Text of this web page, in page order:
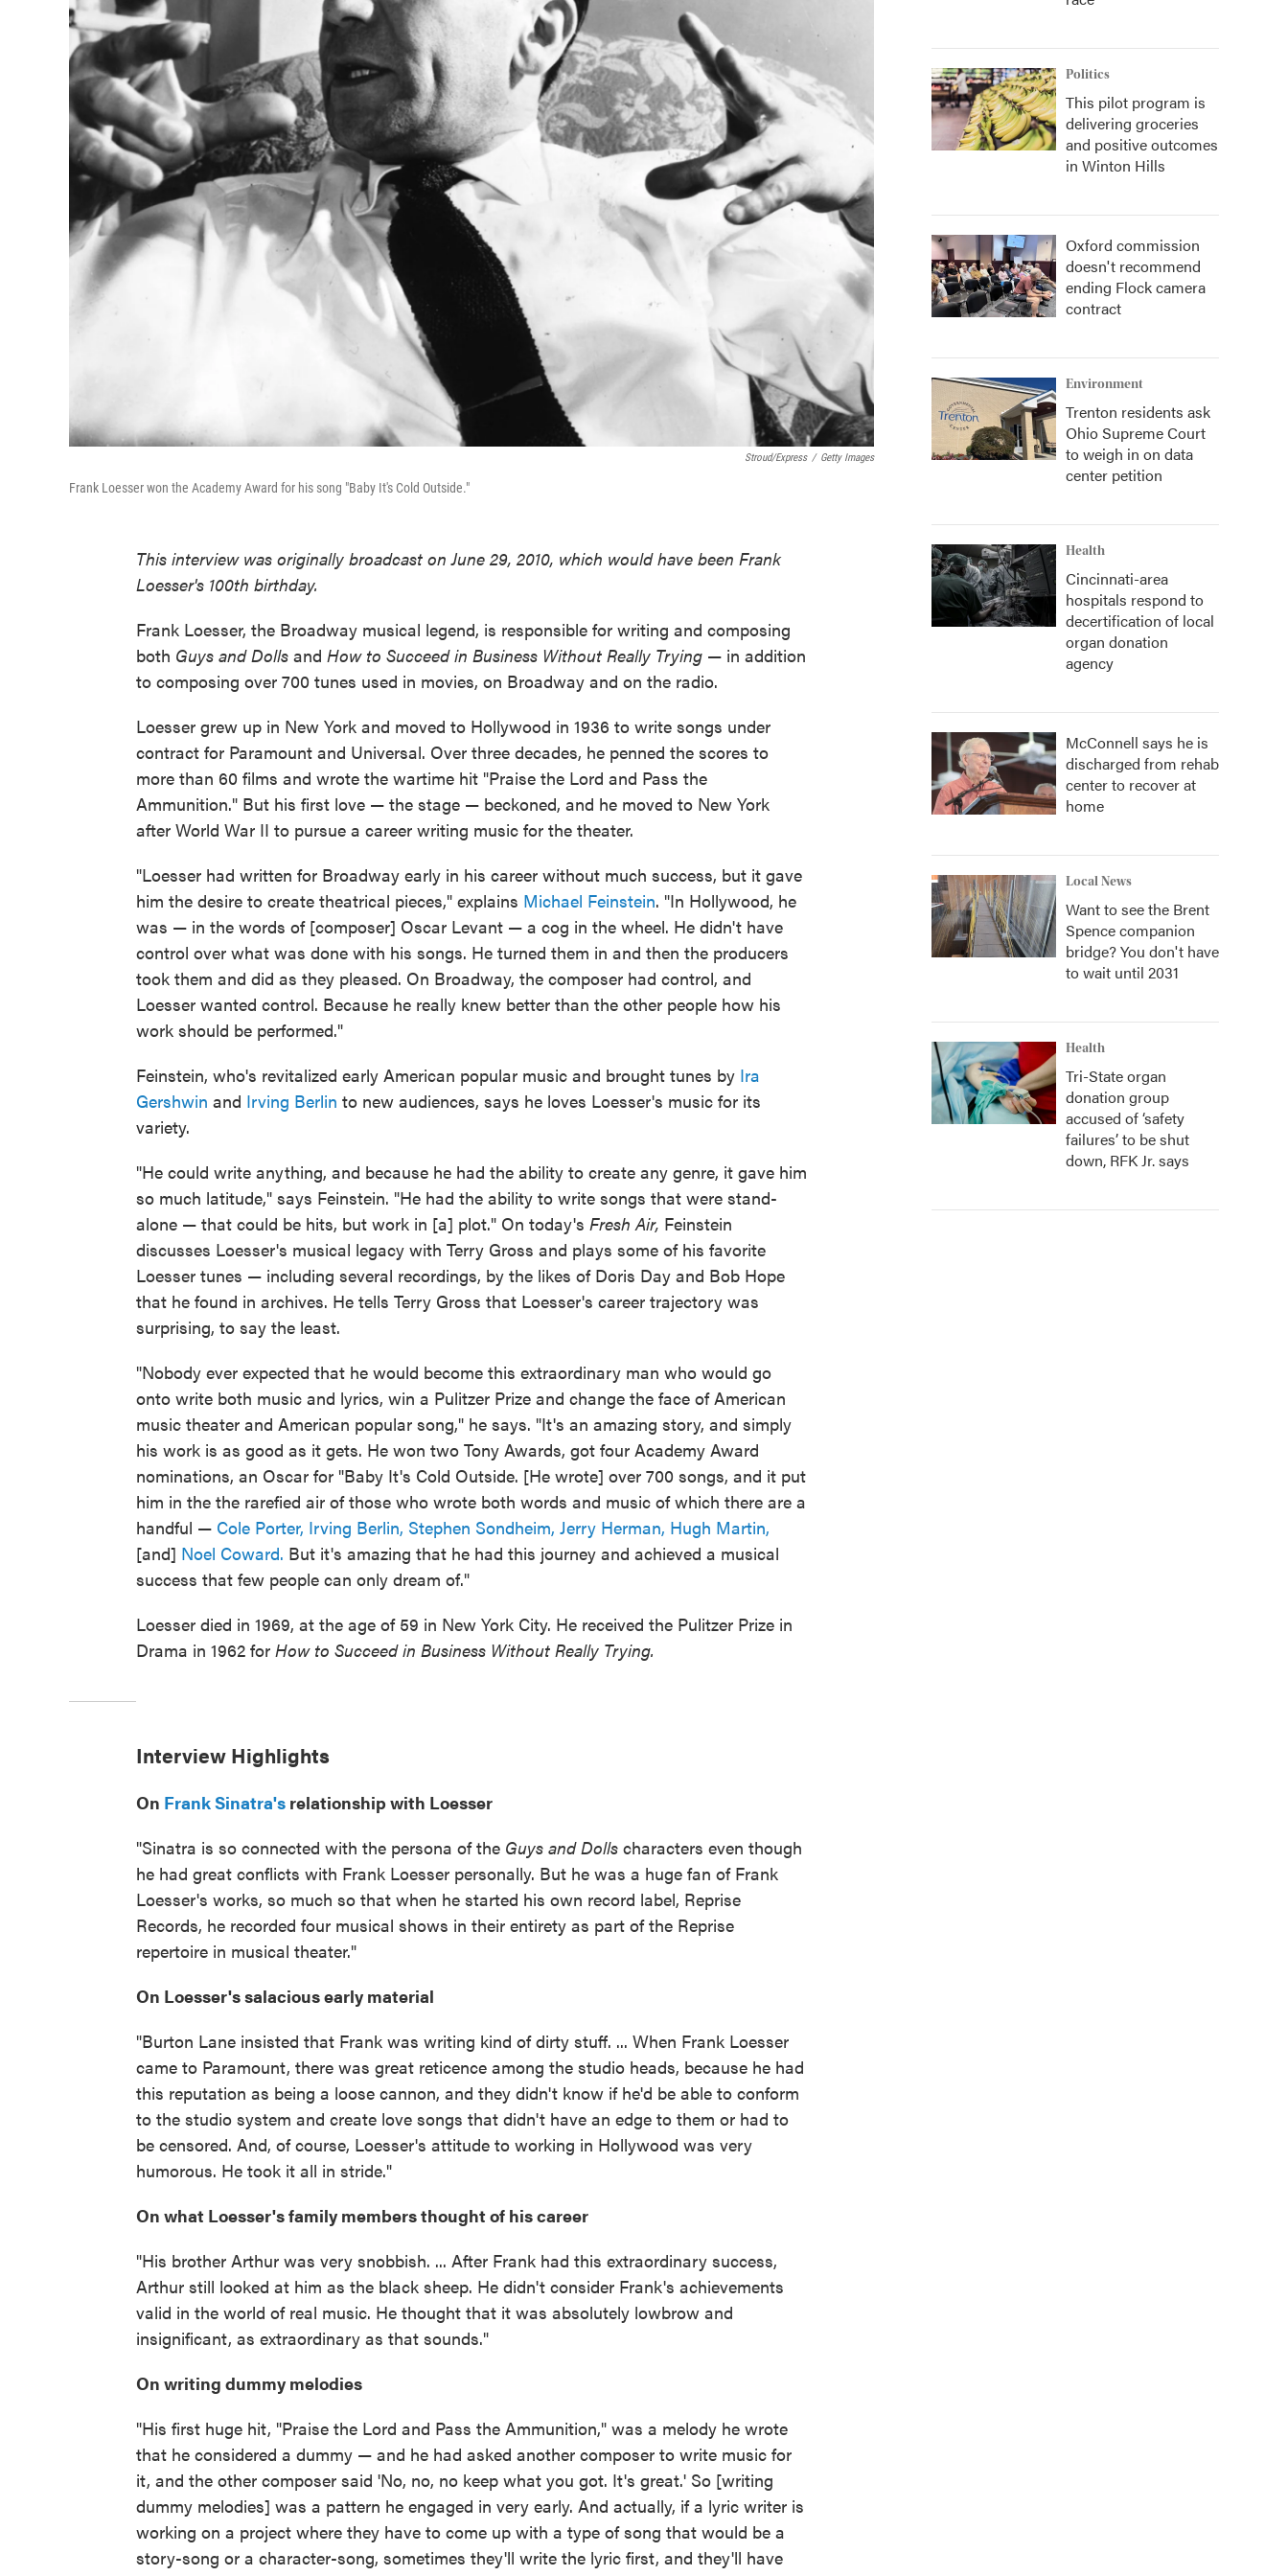
Stroud/Express / Getty Images
Frank Loesser won the Academy Award for his song "Baby It's Cold Outside."
This interview was originally broadcast on June 29, 2010, which would have been Frank
Loesser's 100th birthday.
Frank Loesser, the Broadway musical legend, is responsible for writing and composing
both Guys and Dolls and How to Succeed in Business Without Really Trying — in addition
to composing over 700 tunes used in movies, on Broadway and on the radio.
Loesser grew up in New York and moved to Hollywood in 1936 to write songs under
contract for Paramount and Universal. Over three decades, he penned the scores to
more than 60 films and wrote the wartime hit "Praise the Lord and Pass the
Ammunition." But his first love — the stage — beckoned, and he moved to New York
after World War II to pursue a career writing music for the theater.
"Loesser had written for Broadway early in his career without much success, but it gave
him the desire to create theatrical pieces," explains Michael Feinstein. "In Hollywood, he
was — in the words of [composer] Oscar Levant — a cog in the wheel. He didn't have
control over what was done with his songs. He turned them in and then the producers
took them and did as they pleased. On Broadway, the composer had control, and
Loesser wanted control. Because he really knew better than the other people how his
work should be performed."
Feinstein, who's revitalized early American popular music and brought tunes by Ira
Gershwin and Irving Berlin to new audiences, says he loves Loesser's music for its
variety.
"He could write anything, and because he had the ability to create any genre, it gave him
so much latitude," says Feinstein. "He had the ability to write songs that were stand-
alone — that could be hits, but work in [a] plot." On today's Fresh Air, Feinstein
discusses Loesser's musical legacy with Terry Gross and plays some of his favorite
Loesser tunes — including several recordings, by the likes of Doris Day and Bob Hope
that he found in archives. He tells Terry Gross that Loesser's career trajectory was
surprising, to say the least.
"Nobody ever expected that he would become this extraordinary man who would go
onto write both music and lyrics, win a Pulitzer Prize and change the face of American
music theater and American popular song," he says. "It's an amazing story, and simply
his work is as good as it gets. He won two Tony Awards, got four Academy Award
nominations, an Oscar for "Baby It's Cold Outside. [He wrote] over 700 songs, and it put
him in the the rarefied air of those who wrote both words and music of which there are a
handful — Cole Porter, Irving Berlin, Stephen Sondheim, Jerry Herman, Hugh Martin,
[and] Noel Coward. But it's amazing that he had this journey and achieved a musical
success that few people can only dream of."
Loesser died in 1969, at the age of 59 in New York City. He received the Pulitzer Prize in
Drama in 1962 for How to Succeed in Business Without Really Trying.
Interview Highlights
On Frank Sinatra's relationship with Loesser
"Sinatra is so connected with the persona of the Guys and Dolls characters even though
he had great conflicts with Frank Loesser personally. But he was a huge fan of Frank
Loesser's works, so much so that when he started his own record label, Reprise
Records, he recorded four musical shows in their entirety as part of the Reprise
repertoire in musical theater."
On Loesser's salacious early material
"Burton Lane insisted that Frank was writing kind of dirty stuff. ... When Frank Loesser
came to Paramount, there was great reticence among the studio heads, because he had
this reputation as being a loose cannon, and they didn't know if he'd be able to conform
to the studio system and create love songs that didn't have an edge to them or had to
be censored. And, of course, Loesser's attitude to working in Hollywood was very
humorous. He took it all in stride."
On what Loesser's family members thought of his career
"His brother Arthur was very snobbish. ... After Frank had this extraordinary success,
Arthur still looked at him as the black sheep. He didn't consider Frank's achievements
valid in the world of real music. He thought that it was absolutely lowbrow and
insignificant, as extraordinary as that sounds."
On writing dummy melodies
"His first huge hit, "Praise the Lord and Pass the Ammunition," was a melody he wrote
that he considered a dummy — and he had asked another composer to write music for
it, and the other composer said 'No, no, no keep what you got. It's great.' So [writing
dummy melodies] was a pattern he engaged in very early. And actually, if a lyric writer is
working on a project where they have to come up with a type of song that would be a
story-song or a character-song, sometimes they'll write the lyric first, and they'll have
Politics
This pilot program is
delivering groceries
and positive outcomes
in Winton Hills
Oxford commission
doesn't recommend
ending Flock camera
contract
Environment
Trenton residents ask
Ohio Supreme Court
to weigh in on data
center petition
Health
Cincinnati-area
hospitals respond to
decertification of local
organ donation
agency
McConnell says he is
discharged from rehab
center to recover at
home
Local News
Want to see the Brent
Spence companion
bridge? You don't have
to wait until 2031
Health
Tri-State organ
donation group
accused of ‘safety
failures’ to be shut
down, RFK Jr. says